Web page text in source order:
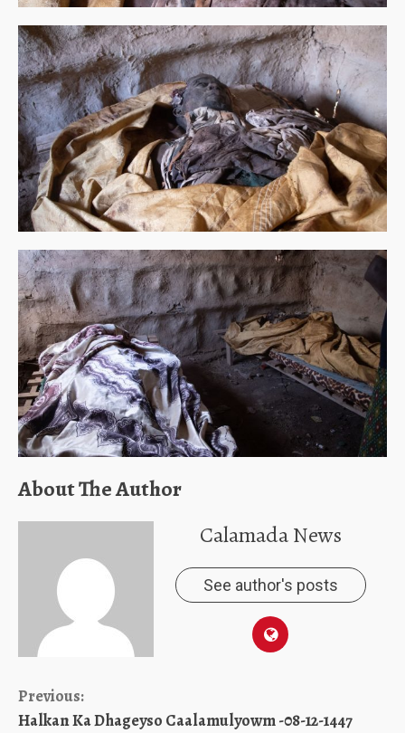
About The Author
Calamada News
See author's posts
Continue
Previous:
Halkan Ka Dhageyso Caalamulyowm -08-12-1447